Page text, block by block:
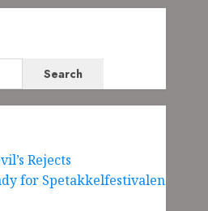
Search
Rejects
for Spetakkelfestivalen